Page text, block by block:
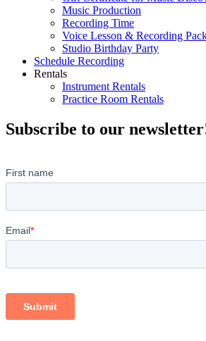
Music Production
Recording Time
Voice Lesson & Recording
Studio Birthday Party
Schedule Recording
Rentals
Instrument Rentals
Practice Room Rentals
Subscribe to our